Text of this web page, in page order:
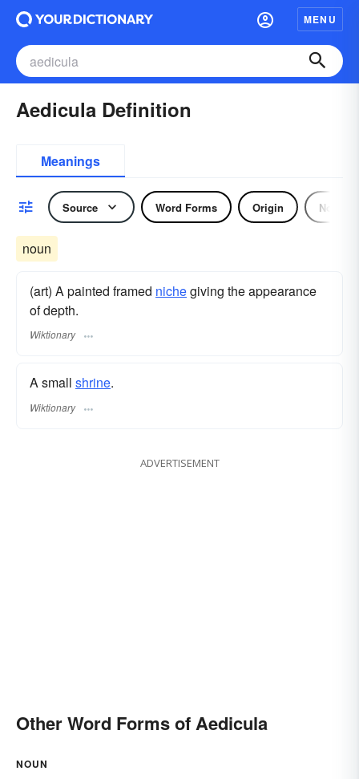
MENU
Aedicula Definition
Meanings
Source Word Forms Origin Noun
noun
(art) A painted framed nichegiving the appearance
of depth.
Wiktionary
A small shrine.
Wiktionary
ADVERTISEMENT
Other Word Forms of Aedicula
NOUN